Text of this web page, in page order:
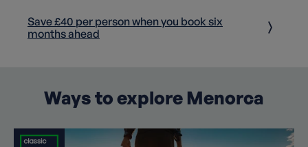
Save £40 per person when you book six
months ahead
Ways to explore Menorca